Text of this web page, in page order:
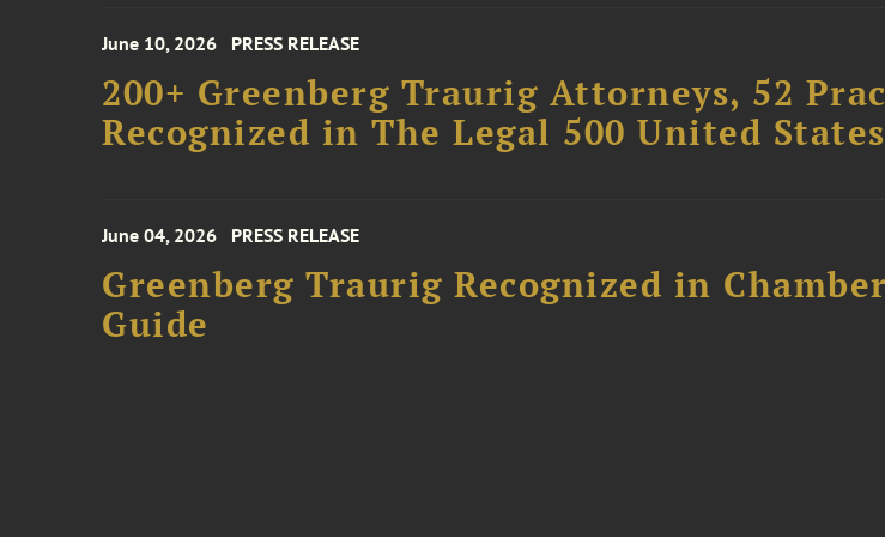
June 10, 2026 PRESS RELEASE
200+ Greenberg Traurig Attorneys, 52
Recognized in The Legal 500 United
June 04, 2026 PRESS RELEASE
Greenberg Traurig Recognized in
Guide